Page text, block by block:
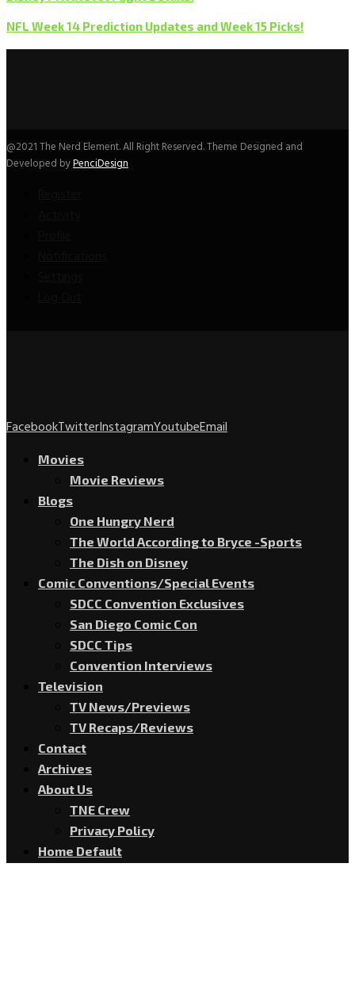
NFL Week 14 Prediction Updates and Week 15 Picks!
@2021 The Nerd Element. All Right Reserved. Theme Designed and
Developed byPenciDesign
FacebookTwitterInstagramYoutubeEmail
Movies
Movie Reviews
Blogs
One Hungry Nerd
The World According to Bryce -Sports
The Dish on Disney
Comic Conventions/Special Events
SDCC Convention Exclusives
San Diego Comic Con
SDCC Tips
Convention Interviews
Television
TV News/Previews
TV Recaps/Reviews
Contact
Archives
About Us
TNE Crew
Privacy Policy
Home Default